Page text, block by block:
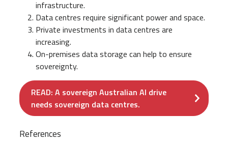
infrastructure.
Data centres require significant power and space.
Private investments in data centres are
increasing.
On-premises data storage can help to ensure
sovereignty.
READ: A sovereign Australian AI drive
needs sovereign data centres.
References